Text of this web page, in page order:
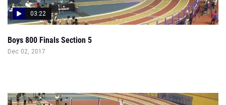
03:22
Boys 800 Finals Section 5
Dec 02, 2017